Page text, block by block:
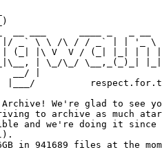
_` \ \ /\ / / _` | | '_ \
(_| |\ V  V / (_| |_| | |
| \_/\_/ \__,_(_)_|
__/ |
|___/
Archive! We're glad to see
to archive as much
and we're doing it since
in 941689 files at the